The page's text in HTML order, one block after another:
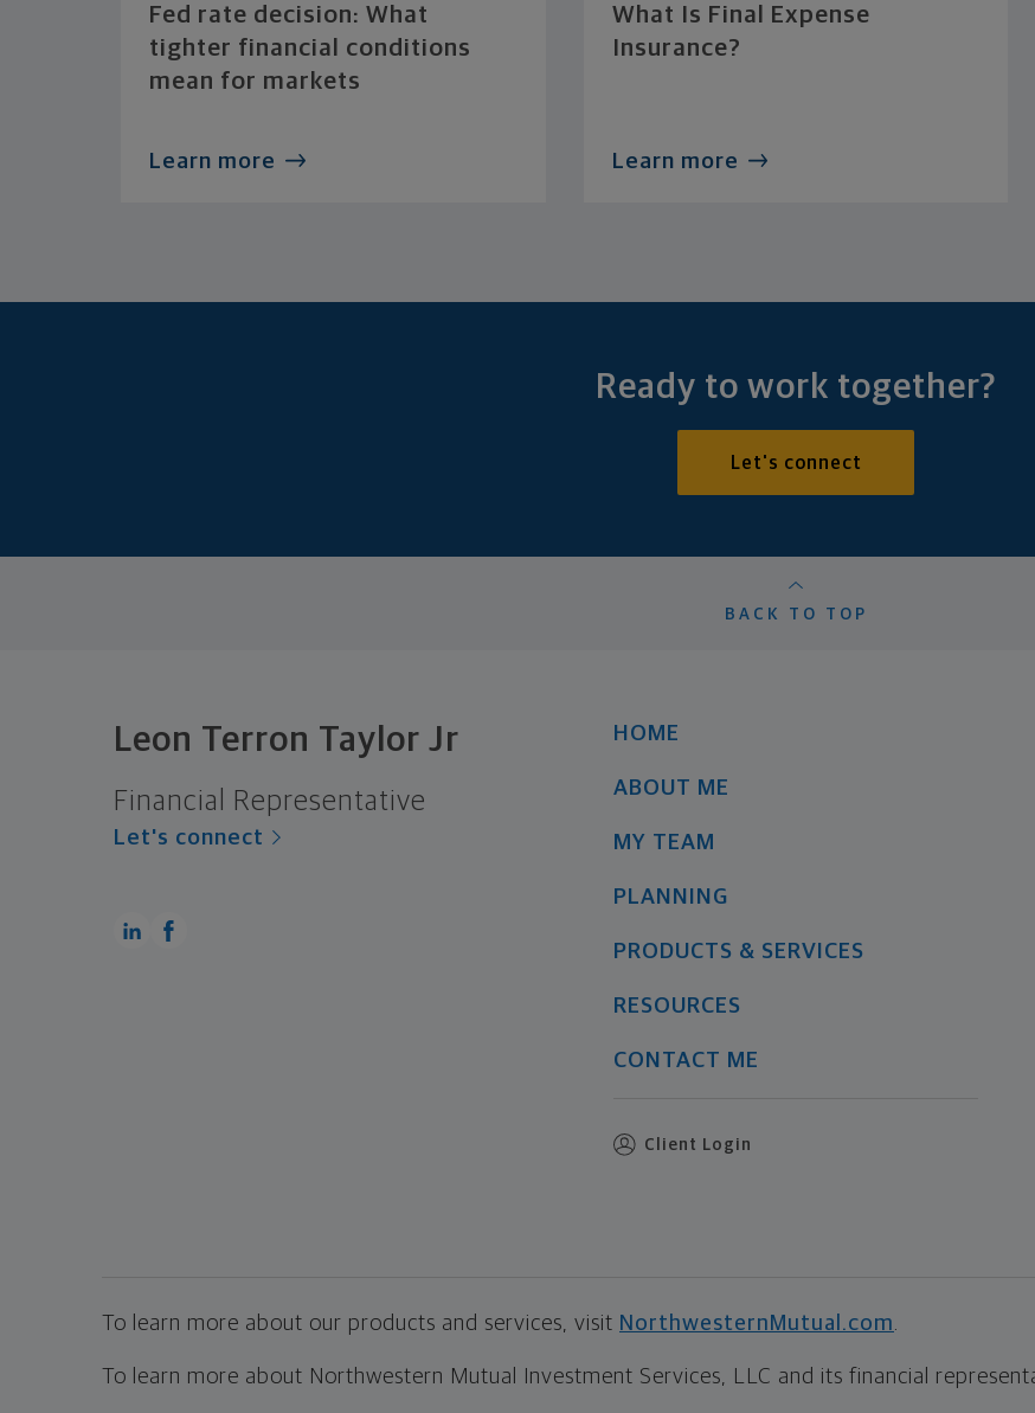
Fed rate decision: What
tighter financial conditions
mean for markets
Learn more
What Is Final Expense
Insurance?
Learn more
Ready to work together?
Let's connect
BACK TO TOP
Leon Terron Taylor Jr
Financial Representative
Let's connect
HOME
ABOUT ME
MY TEAM
PLANNING
PRODUCTS & SERVICES
RESOURCES
CONTACT ME
Client Login
To learn more about our products and services, visit NorthwesternMutual.com.
To learn more about Northwestern Mutual Investment Services, LLC and its financial